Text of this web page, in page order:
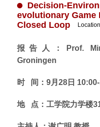
Decision-
evolutionary Game
Closed Loop
Location
报告人：Prof.
Groningen
时 间：9月28日
地 点：工学院力学楼